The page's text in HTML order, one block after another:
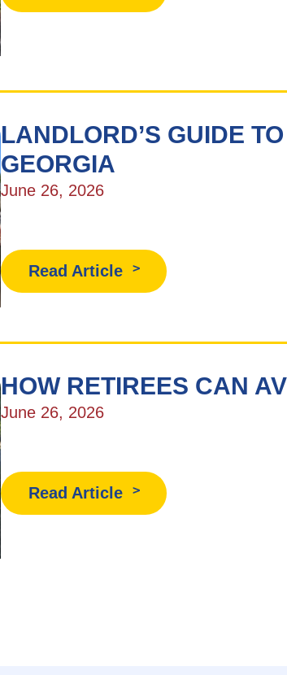
LANDLORD’S GUIDE
GEORGIA
June 26, 2026
Read Article
HOW RETIREES CAN
June 26, 2026
Read Article